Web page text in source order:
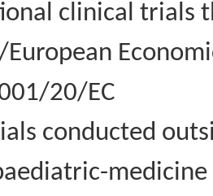
clinical trials
20/EC
conducted